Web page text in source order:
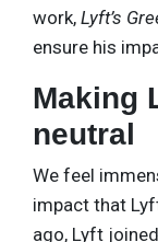
work, Lyft’s
ensure his
Making
neutral
We feel
impact that
ago, Lyft joined